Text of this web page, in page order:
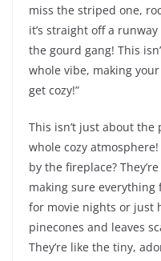
miss the striped one,
it’s straight off a
the gourd gang! This
whole vibe, making your
get cozy!”
This isn’t just about the
whole cozy
by the fireplace?
making sure
for movie nights or just
pinecones and leaves
They’re like the tiny,